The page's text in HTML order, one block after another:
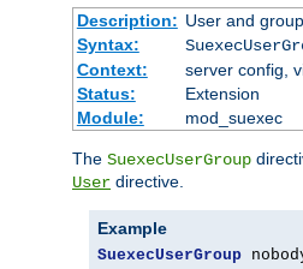
Description: User and
Syntax:
Context:
server config,
Status:
Extension
Module:
mod_suexec
The SuexecUserGroup
User directive.
Example
SuexecUserGroup